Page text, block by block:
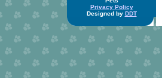
Privacy Policy
Designed by DDT